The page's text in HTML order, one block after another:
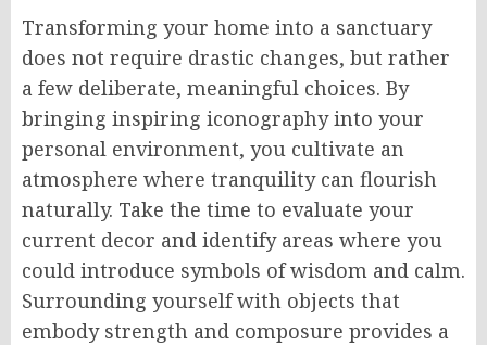
Transforming your home into a sanctuary
does not require drastic changes, but rather
a few deliberate, meaningful choices. By
bringing inspiring iconography into your
personal environment, you cultivate an
atmosphere where tranquility can flourish
naturally. Take the time to evaluate your
current decor and identify areas where you
could introduce symbols of wisdom and calm.
Surrounding yourself with objects that
embody strength and composure provides a